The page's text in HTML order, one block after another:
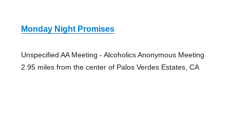
Monday Night Promises
Unspecified AA Meeting - Alcoholics Anonymous Meeting
2.95 miles from the center of Palos Verdes Estates, CA